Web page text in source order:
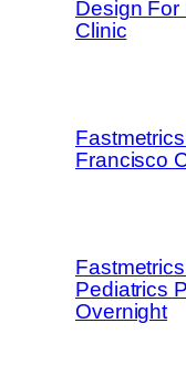
Design For
Clinic
Francisco
Pediatrics
Overnight